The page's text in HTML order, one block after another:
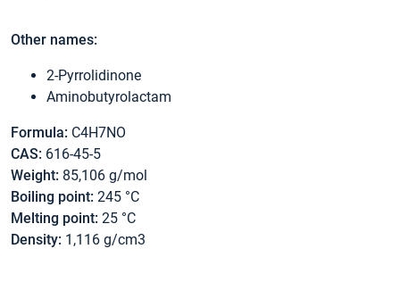
Other names:
2-Pyrrolidinone
Aminobutyrolactam
Formula: C4H7NO
CAS: 616-45-5
Weight: 85,106 g/mol
Boiling point: 245 °C
Melting point: 25 °C
Density: 1,116 g/cm3